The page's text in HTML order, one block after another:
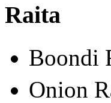
Raita
Boondi
Onion